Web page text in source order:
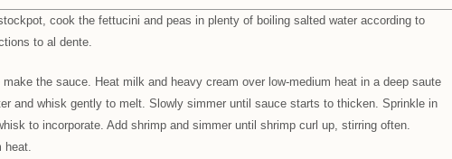
cook the fettucini and peas in plenty of boiling salted water according to
to al dente.
make the sauce. Heat milk and heavy cream over low-medium heat in a deep saute
and whisk gently to melt. Slowly simmer until sauce starts to thicken. Sprinkle in
to incorporate. Add shrimp and simmer until shrimp curl up, stirring often.
heat.